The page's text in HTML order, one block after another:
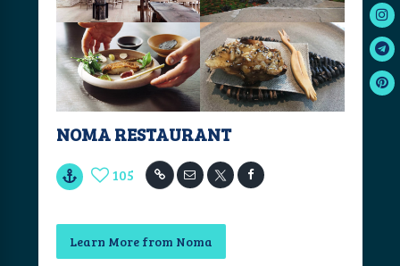
NOMA RESTAURANT
105
Learn More from Noma